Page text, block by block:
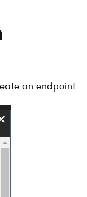
an endpoint.